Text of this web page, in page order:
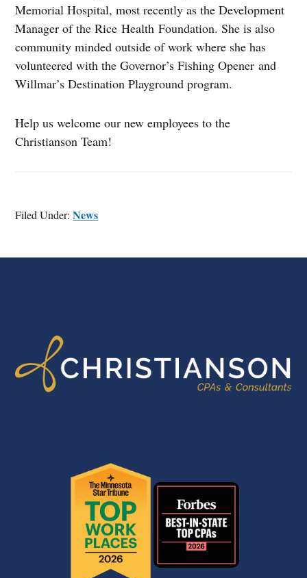
Memorial Hospital, most recently as the Development
Manager of the Rice Health Foundation. She is also
community minded outside of work where she has
volunteered with the Governor’s Fishing Opener and
Willmar’s Destination Playground program.
Help us welcome our new employees to the
Christianson Team!
Filed Under:News